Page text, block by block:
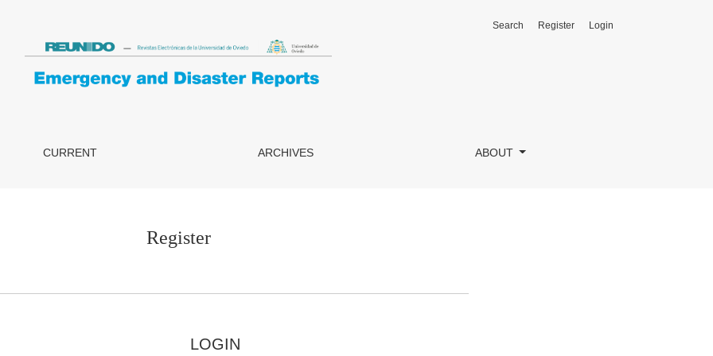
CURRENT ARCHIVES ABOUT
Search Register Login
Register
LOGIN